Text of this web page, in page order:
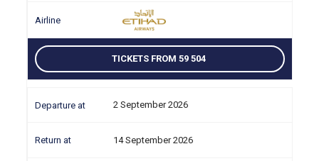
TICKETS FROM 59 504
2 September 2026
14 September 2026